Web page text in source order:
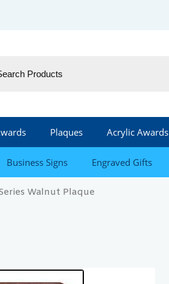
Plaques Acrylic Awards
Business Signs Engraved Gifts
Walnut Plaque